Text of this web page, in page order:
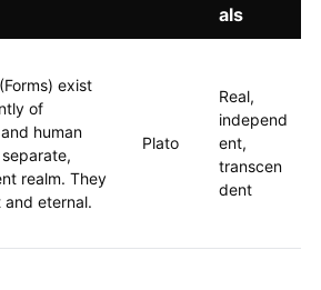
als
exist
of
human
realm. They
eternal.
Plato
Real,
independ
ent,
transcen
dent